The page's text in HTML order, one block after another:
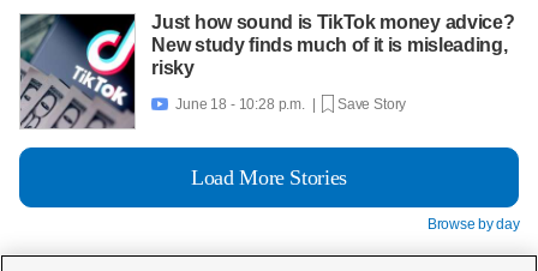
Just how sound is TikTok money advice?
New study finds much of it is misleading,
risky
 June 18 - 10:28 p.m. | Save Story
Load More Stories
Browse by day